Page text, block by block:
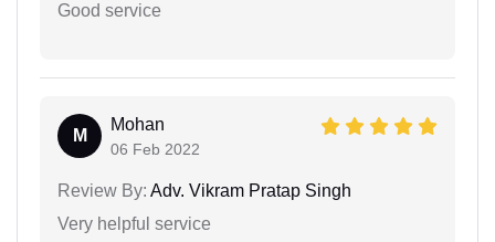
Good service
M
Mohan
06 Feb 2022
Review By: Adv. Vikram Pratap Singh
Very helpful service